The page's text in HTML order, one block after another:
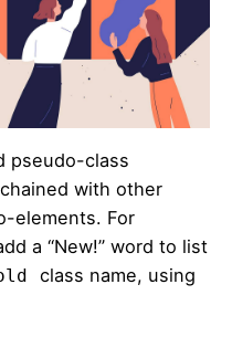
pseudo-class
with other
elements. For
a “New!” word to list
class name, using